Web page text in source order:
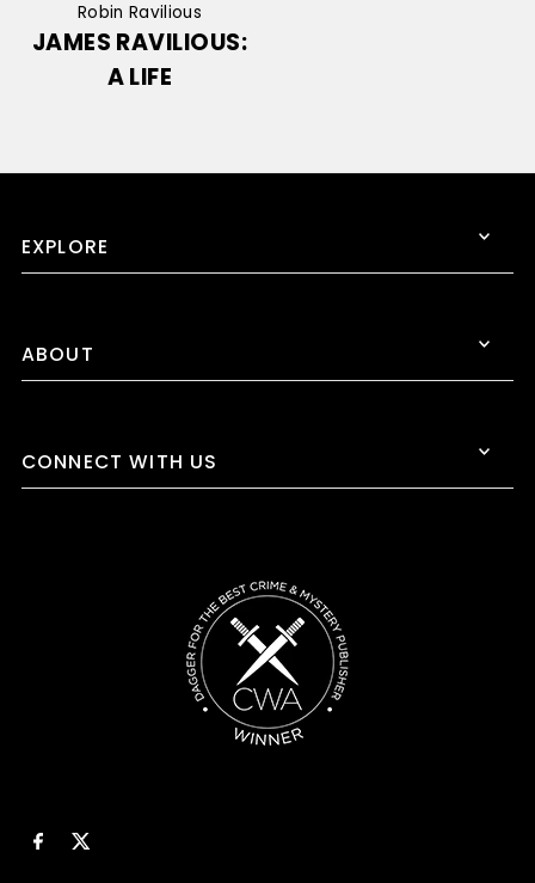
Robin Ravilious
JAMES RAVILIOUS:
A LIFE
EXPLORE
ABOUT
CONNECT WITH US